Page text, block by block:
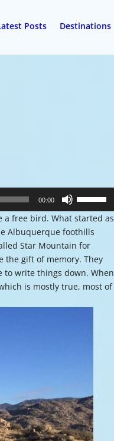
Posts Destinations
00:00
Arrow
keys
to
increase
or
decrease
a free bird. What started as
Albuquerque foothills
Star Mountain for
the gift of memory. They
to write things down. When
is mostly true, most of